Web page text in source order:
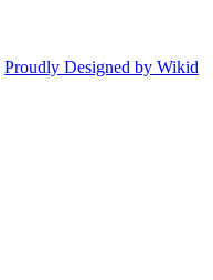
Proudly Designed by Wikid